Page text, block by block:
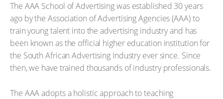
The AAA School of Advertising was established 30 years
ago by the Association of Advertising Agencies (AAA) to
train young talent into the advertising industry and has
been known as the official higher education institution for
the South African Advertising Industry ever since. Since
then, we have trained thousands of industry professionals.
The AAA adopts a holistic approach to teaching